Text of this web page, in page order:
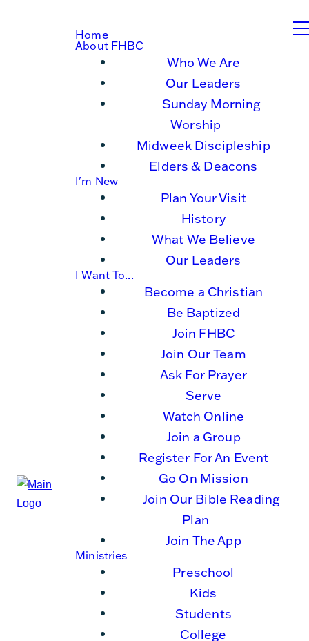
Home
About FHBC
Who We Are
Our Leaders
Sunday Morning
Worship
Midweek Discipleship
Elders & Deacons
I'm New
Plan Your Visit
History
What We Believe
Our Leaders
I Want To...
Become a Christian
Be Baptized
Join FHBC
Join Our Team
Ask For Prayer
Serve
Watch Online
Join a Group
Register For An Event
Go On Mission
Join Our Bible Reading
Plan
Join The App
Ministries
Preschool
Kids
Students
College